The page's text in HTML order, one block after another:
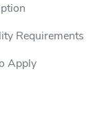
Requirements
Apply